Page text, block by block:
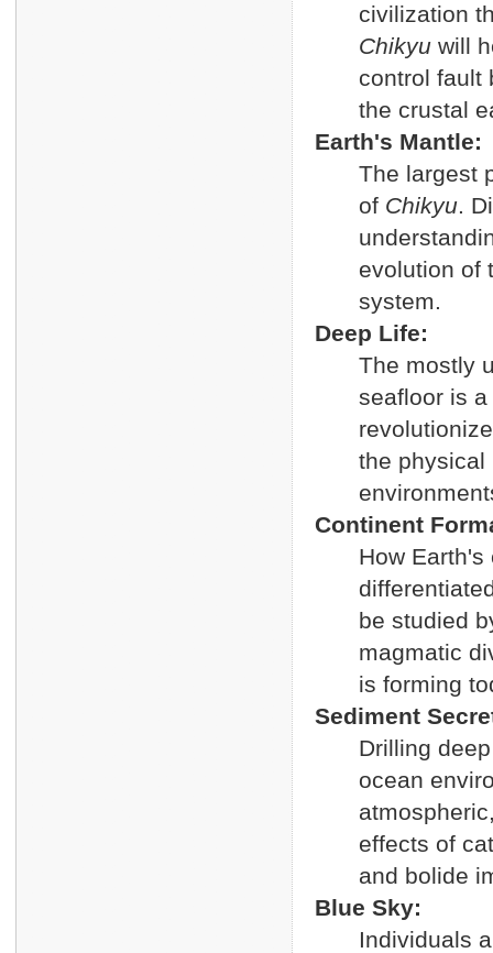
civilization
Chikyu will
control fault
the crustal
Earth's Mantle:
The largest
of Chikyu.
evolution of
system.
Deep Life:
The mostly
seafloor is
the physical
Continent
How
be studied
magmatic
is forming
Sediment
Drilling
ocean
effects of
and bolide
Blue Sky:
Individuals